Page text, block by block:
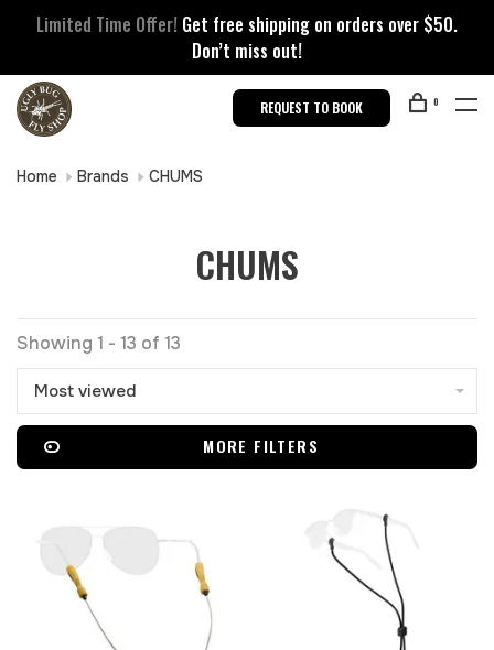
Limited Time Offer! Get free shipping on orders over $50.
Don’t miss out!
REQUEST TO BOOK 0
Home Brands CHUMS
CHUMS
Showing 1 - 13 of 13
Most viewed
MORE FILTERS